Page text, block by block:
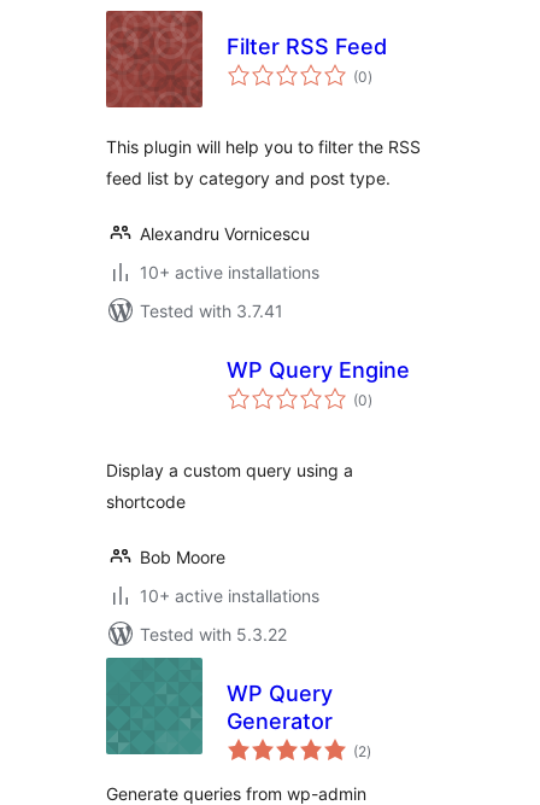
Filter RSS Feed
(0total
ratings
)
This plugin will help you to filter the RSS
feed list by category and post type.
Alexandru Vornicescu
10+ active installations
Tested with 3.7.41
WP Query Engine
(0total
ratings
)
Display a custom query using a
shortcode
Bob Moore
10+ active installations
Tested with 5.3.22
WP Query
Generator
(2total
ratings
)
Generate queries from wp-admin